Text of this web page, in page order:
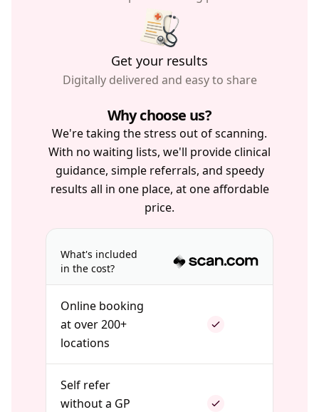
Get your results
Digitally delivered and easy to share
Why choose us?
We're taking the stress out of scanning.
With no waiting lists, we'll provide clinical
guidance, simple referrals, and speedy
results all in one place, at one affordable
price.
What's included
in the cost?
Online booking
at over 200+
locations
Self refer
without a GP